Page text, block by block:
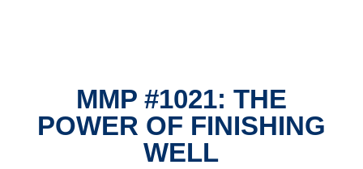
MMP #1021: THE
POWER OF FINISHING
WELL